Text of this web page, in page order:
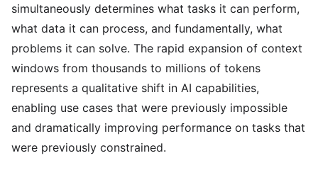
simultaneously determines what tasks it can perform,
what data it can process, and fundamentally, what
problems it can solve. The rapid expansion of context
windows from thousands to millions of tokens
represents a qualitative shift in AI capabilities,
enabling use cases that were previously impossible
and dramatically improving performance on tasks that
were previously constrained.